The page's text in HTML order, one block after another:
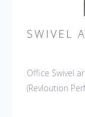
SWIVEL
Office Swivel
(Revloution